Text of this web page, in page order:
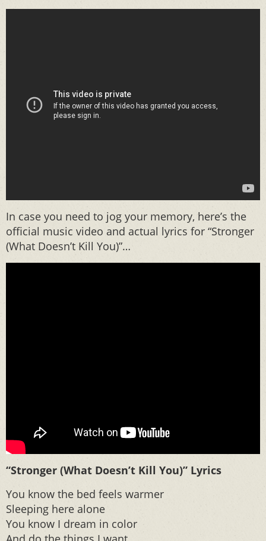
In case you need to jog your memory, here’s the
official music video and actual lyrics for “Stronger
(What Doesn’t Kill You)”…
“Stronger (What Doesn’t Kill You)” Lyrics
You know the bed feels warmer
Sleeping here alone
You know I dream in color